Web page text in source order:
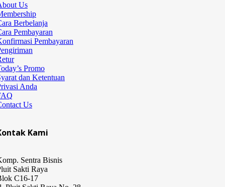
Us
Berbelanja
Pembayaran
Pembayaran
Promo
dan Ketentuan
Anda
Us
Kami
Sentra Bisnis
Sakti Raya
C16-17